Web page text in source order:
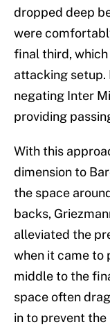
dropped deep
were
final third, which
attacking setup.
negating Inter
providing
With this
dimension to
the space
backs,
alleviated the
when it came to
middle to the
space often
in to prevent